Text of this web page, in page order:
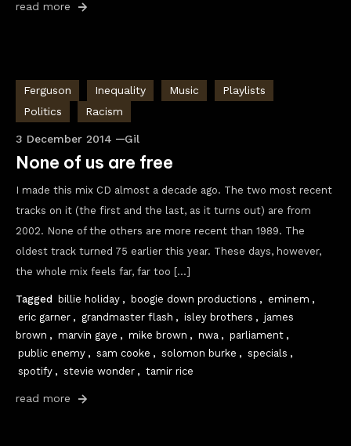
read more
Ferguson Inequality Music
Playlists
Politics
Racism
3 December 2014 Gil
None of us are free
I made this mix CD almost a decade ago. The two most recent
tracks on it (the first and the last, as it turns out) are from
2002. None of the others are more recent than 1989. The
oldest track turned 75 earlier this year. These days, however,
the whole mix feels far, far too […]
Tagged billie holiday , boogie down productions , eminem ,
eric garner , grandmaster flash , isley brothers , james
brown , marvin gaye , mike brown , nwa , parliament ,
public enemy , sam cooke , solomon burke , specials ,
spotify , stevie wonder , tamir rice
read more